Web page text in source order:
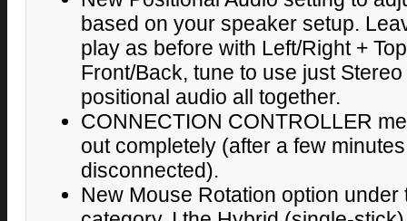
based on your speaker setup.
play as before with Left/Right +
Front/Back, tune to use just
positional audio all together.
CONNECTION CONTROLLER
out completely (after a few
disconnected).
New Mouse Rotation option under